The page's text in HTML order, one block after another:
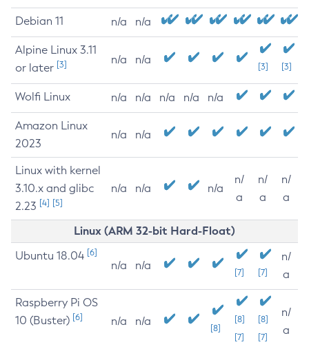
Debian 11 n/a n/a
Alpine Linux 3.11
or later [3] n/a n/a
[3] [3]
Wolfi Linux n/a n/a n/a n/a n/a
Amazon Linux
2023
n/a n/a
Linux with kernel
3.10.x and glibc
2.23 [4] [5]
n/a n/a n/a
n/
a
n/
a
n/
a
Linux (ARM 32-bit Hard-Float)
Ubuntu 18.04 [6]
n/a n/a
[7] [7]
n/
a
Raspberry Pi OS
10 (Buster) [6] n/a n/a
[8]
[8]
[7]
[8]
[7]
n/
a